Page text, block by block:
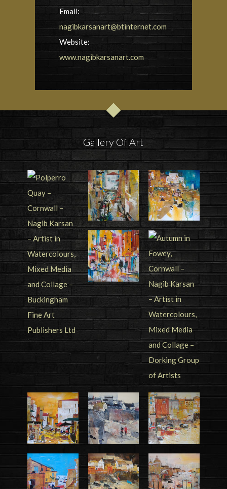
Email:
nagibkarsanart@btinternet.com
Website:
www.nagibkarsanart.com
Gallery Of Art